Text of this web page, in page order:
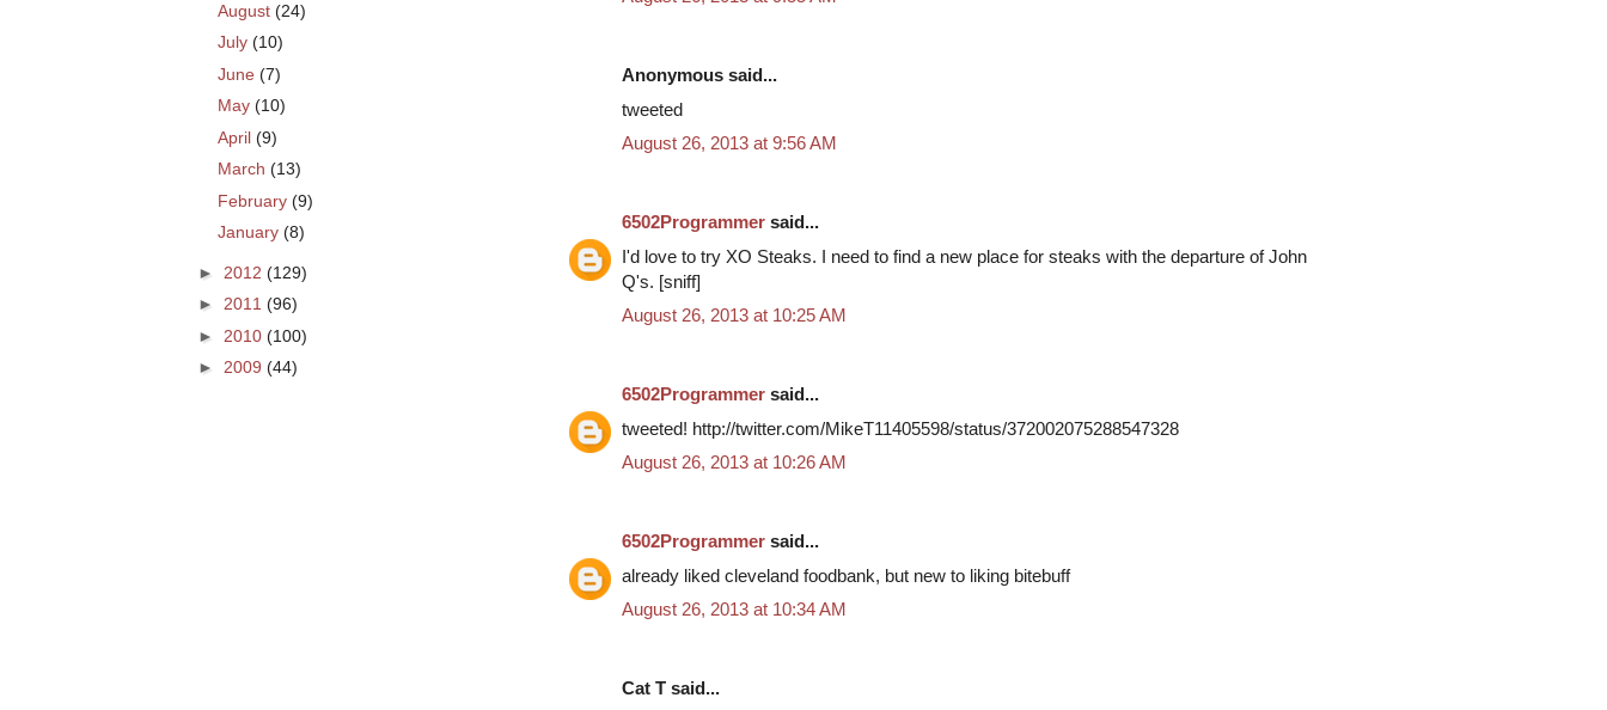
Anonymous said...
tweeted
August 26, 2013 at 9:56 AM
6502Programmer said...
I'd love to try XO Steaks. I need to find a new place for steaks with the departure of John
Q's. [sniff]
August 26, 2013 at 10:25 AM
6502Programmer said...
tweeted! http://twitter.com/MikeT11405598/status/372002075288547328
August 26, 2013 at 10:26 AM
6502Programmer said...
already liked cleveland foodbank, but new to liking bitebuff
August 26, 2013 at 10:34 AM
Cat T said...
August (24)
July (10)
June (7)
May (10)
April (9)
March (13)
February (9)
January (8)
► 2012 (129)
► 2011 (96)
► 2010 (100)
► 2009 (44)